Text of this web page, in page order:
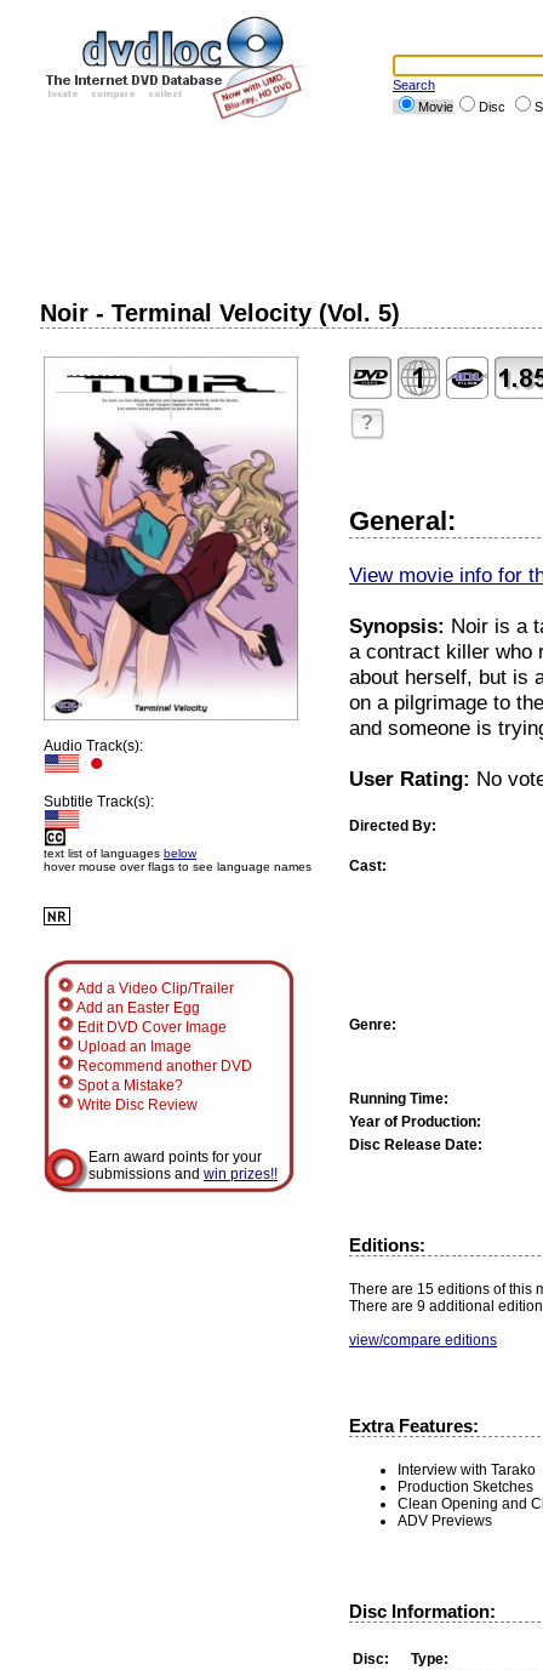
Search
Movie
Disc
Noir - Terminal Velocity (Vol. 5)
Audio Track(s):
Subtitle Track(s):
text list of languages below
hover mouse over flags to see language names
Add a Video Clip/Trailer
Add an Easter Egg
Edit DVD Cover Image
Upload an Image
Recommend another DVD
Spot a Mistake?
Write Disc Review
Earn award points for your
submissions and win prizes!!
?
General:
View movie info for
Synopsis: Noir is a
a contract killer who
about herself, but is
on a pilgrimage to
and someone is
User Rating: No
Directed By:
Cast:
Genre:
Running Time:
Year of Production:
Disc Release Date:
Editions:
There are 15 editions of this
There are 9 additional
view/compare editions
Extra Features:
Interview with Tarako
Production Sketches
Clean Opening and
ADV Previews
Disc Information:
Disc:
Type: